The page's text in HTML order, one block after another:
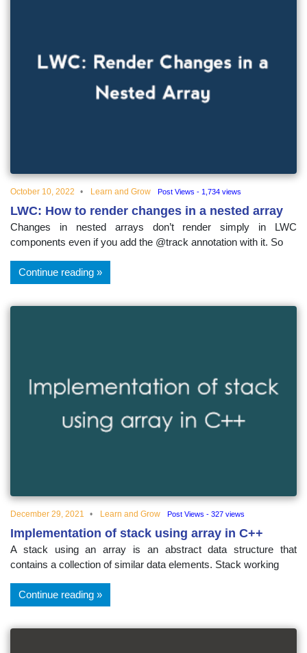
October 10, 2022 Learn and Grow Post Views - 1,734 views
LWC: How to render changes in a nested array
Changes in nested arrays don’t render simply in LWC
components even if you add the @track annotation with it. So
Continue reading
December 29, 2021 Learn and Grow Post Views - 327 views
Implementation of stack using array in C++
A stack using an array is an abstract data structure that
contains a collection of similar data elements. Stack working
Continue reading